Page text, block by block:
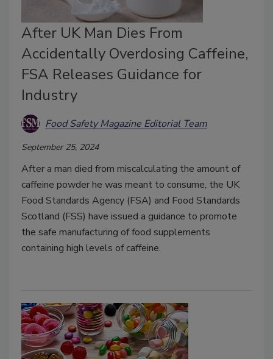
After UK Man Dies From
Accidentally Overdosing Caffeine,
FSA Releases Guidance for
Industry
Food Safety Magazine Editorial Team
September 25, 2024
After a man died from miscalculating the amount of
caffeine powder he was meant to consume, the UK
Food Standards Agency (FSA) and Food Standards
Scotland (FSS) have issued a guidance to promote
the safe manufacturing of food supplements
containing high levels of caffeine.